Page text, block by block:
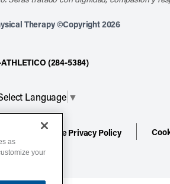
Therapy ©Copyright 2026
(284-5384)
Language ▼
Website Privacy Policy
as
your